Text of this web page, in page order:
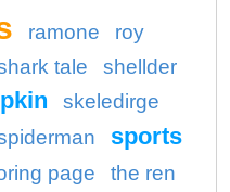
ramone
roy
tale shellder
skeledirge
sports
page
the ren